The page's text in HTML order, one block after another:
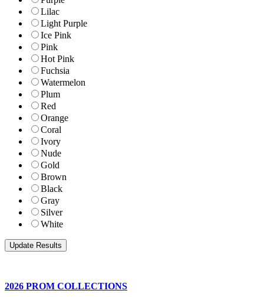
Lilac
Light Purple
Ice Pink
Pink
Hot Pink
Fuchsia
Watermelon
Plum
Red
Orange
Coral
Ivory
Nude
Gold
Brown
Black
Gray
Silver
White
2026 PROM COLLECTIONS